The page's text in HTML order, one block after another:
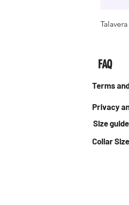
FAQ
Terms
Privacy
Size guide
Collar